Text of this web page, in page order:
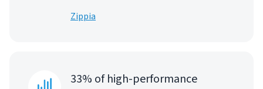
Zippia
33% of high-performance